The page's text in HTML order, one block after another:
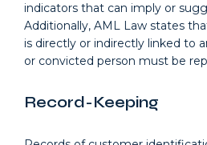
indicators that can imply or
Additionally, AML Law states
is directly or indirectly linked to
or convicted person must be
Record-Keeping